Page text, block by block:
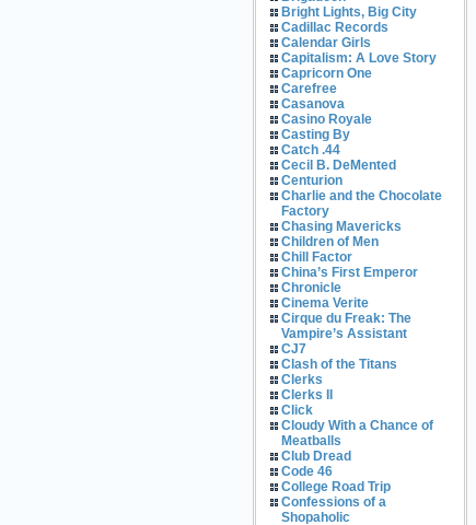
Bright Lights, Big City
Cadillac Records
Calendar Girls
Capitalism: A Love Story
Capricorn One
Carefree
Casanova
Casino Royale
Casting By
Catch .44
Cecil B. DeMented
Centurion
Charlie and the Chocolate
Factory
Chasing Mavericks
Children of Men
Chill Factor
China’s First Emperor
Chronicle
Cinema Verite
Cirque du Freak: The
Vampire’s Assistant
CJ7
Clash of the Titans
Clerks
Clerks II
Click
Cloudy With a Chance of
Meatballs
Club Dread
Code 46
College Road Trip
Confessions of a
Shopaholic